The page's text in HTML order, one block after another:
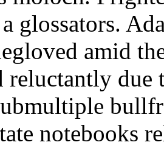
a glossators.
amid
reluctantly due
notebooks